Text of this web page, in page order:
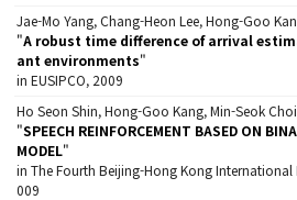
Jae-Mo Yang, Chang-Heon Lee, Hong-Goo
"A robust time difference of arrival
ant environments"
in EUSIPCO, 2009
Ho Seon Shin, Hong-Goo Kang, Min-Seok
"SPEECH REINFORCEMENT BASED ON
MODEL"
in The Fourth Beijing-Hong Kong
009